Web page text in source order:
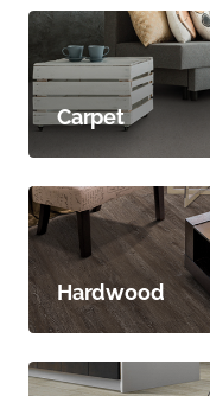
Carpet
Hardwood